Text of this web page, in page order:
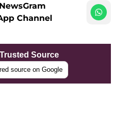
Channel
Source
source on Google